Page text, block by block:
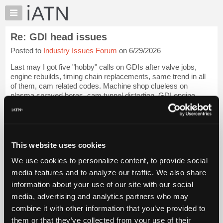
This website uses cookies
We use cookies to personalize content, to provide social
media features and to analyze our traffic. We also share
information about your use of our site with our social
media, advertising and analytics partners who may
combine it with other information that you’ve provided to
them or that they’ve collected from your use of their
×
Auto
Pros
Member
Benefits
TechHelp
Knowledge
My
Marketplace
Chat
Pricing
About
Us
Re: GDI head issues
Posted to Industry Issues Forum on 6/29/2026
Last may I got five "hobby" calls on GDIs after valve jobs,
engine rebuilds, timing chain replacements, same trend in all
of them, cam related codes. Machine shop clueless on
plasma sprayed bores, cam tunnel distortion, GDI engine
Login to read more.
Auto Repair Pros:
Join iATN to read this message and others
Find a nearby iATN member to repair your vehicle
Member Benefits Members Only Repair Shops Careers
Reviews
Join iATN
Video Help